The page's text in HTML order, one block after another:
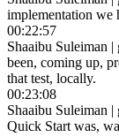
implementation we
00:22:57
Shaaibu Suleiman |
been, coming up,
that test, locally.
00:23:08
Shaaibu Suleiman |
Quick Start was,